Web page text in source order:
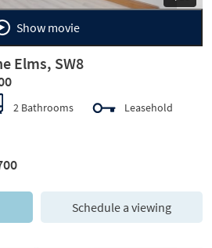
Show movie
Elms, SW8
2 Bathrooms
Leasehold
Schedule a viewing